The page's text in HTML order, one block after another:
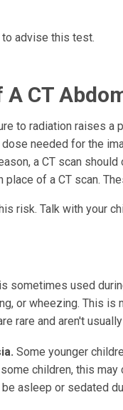
to advise this test.
CT
to radiation raises a
needed for the
a CT scan
of a CT scan.
risk. Talk with your
sometimes used
or wheezing. This
rare and aren't
Some younger
children, this
asleep or sedated